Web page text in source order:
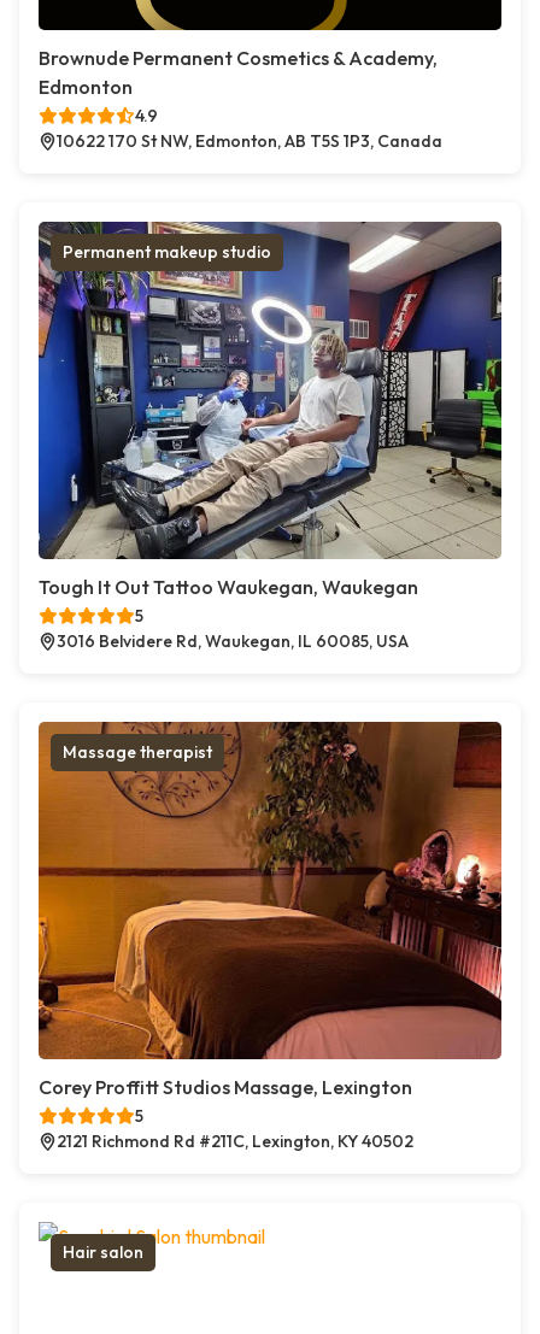
Brownude Permanent Cosmetics & Academy,
Edmonton
4.9
10622 170 St NW, Edmonton, AB T5S 1P3, Canada
Permanent makeup studio
Tough It Out Tattoo Waukegan, Waukegan
5
3016 Belvidere Rd, Waukegan, IL 60085, USA
Massage therapist
Corey Proffitt Studios Massage, Lexington
5
2121 Richmond Rd #211C, Lexington, KY 40502
Hair salon